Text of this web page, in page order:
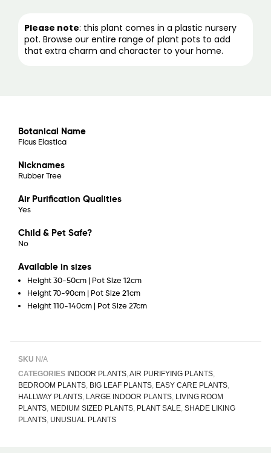
Please note: this plant comes in a plastic nursery
pot. Browse our entire range of plant pots to add
that extra charm and character to your home.
Botanical Name
Ficus Elastica
Nicknames
Rubber Tree
Air Purification Qualities
Yes
Child & Pet Safe?
No
Available in sizes
Height 30-50cm | Pot Size 12cm
Height 70-90cm | Pot Size 21cm
Height 110-140cm | Pot Size 27cm
SKU N/A
CATEGORIES INDOOR PLANTS,AIR PURIFYING PLANTS,
BEDROOM PLANTS, BIG LEAF PLANTS, EASY CARE PLANTS,
HALLWAY PLANTS, LARGE INDOOR PLANTS, LIVING ROOM
PLANTS, MEDIUM SIZED PLANTS, PLANT SALE, SHADE LIKING
PLANTS, UNUSUAL PLANTS